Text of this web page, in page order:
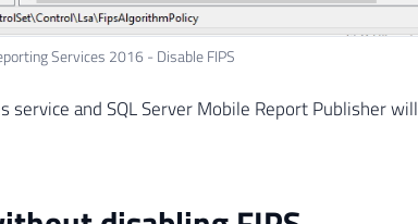
Services 2016 - Disable FIPS
and SQL Server Mobile Report Publisher will